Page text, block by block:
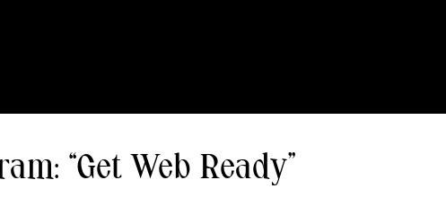
“Get Web Ready”